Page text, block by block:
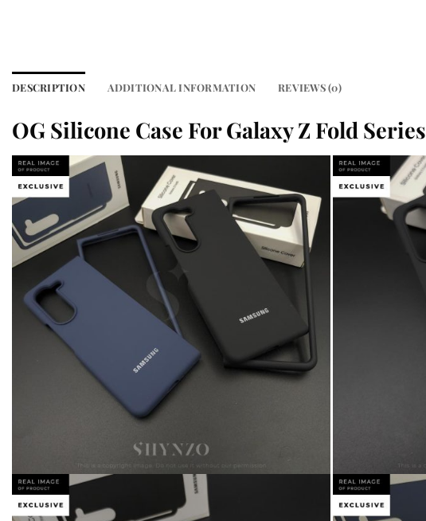
DESCRIPTION ADDITIONAL INFORMATION REVIEWS (0)
OG Silicone Case For Galaxy Z Fold Series